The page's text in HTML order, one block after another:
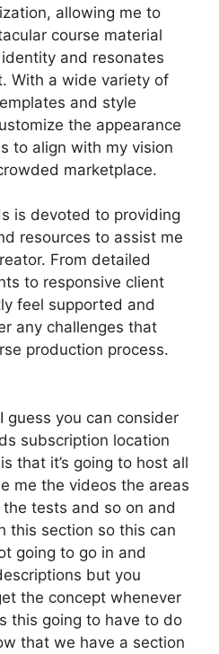
allowing me to
course material
and resonates
With a wide variety of
and style
the appearance
to align with my vision
marketplace.
is devoted to providing
resources to assist me
From detailed
to responsive client
feel supported and
any challenges that
production process.
guess you can consider
subscription location
that it’s going to host all
me the videos the areas
tests and so on and
this section so this can
going to go in and
but you
the concept whenever
this going to have to do
that we have a section